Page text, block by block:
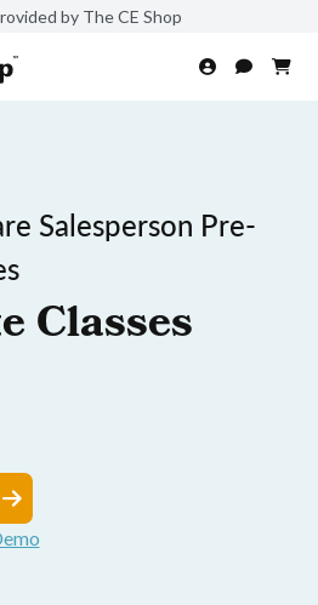
by The CE Shop
Salesperson Pre-
Classes